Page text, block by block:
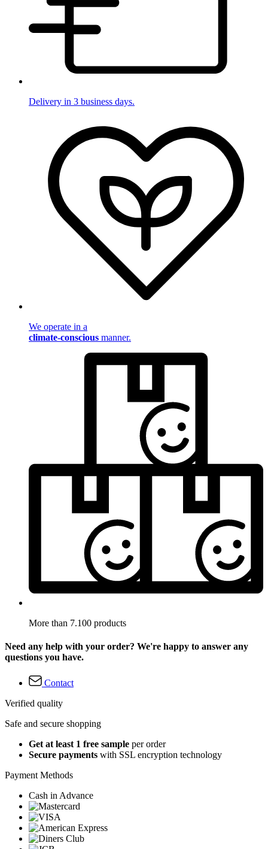
Delivery in 3 business days.
We operate in a
climate-conscious manner.
More than 7.100 products
Need any help with your order? We're happy to answer any
questions you have.
Contact
Verified quality
Safe and secure shopping
Get at least 1 free sample per order
Secure payments with SSL encryption technology
Payment Methods
Cash in Advance